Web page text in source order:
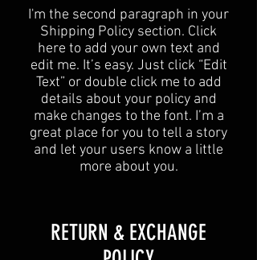
I'm the second paragraph in your
Shipping Policy section. Click
here to add your own text and
edit me. It’s easy. Just click “Edit
Text” or double click me to add
details about your policy and
make changes to the font. I’m a
great place for you to tell a story
and let your users know a little
more about you.
​​RETURN & EXCHANGE